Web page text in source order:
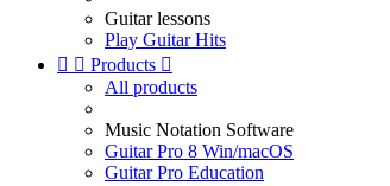
Guitar lessons
Play Guitar Hits
  Products 
All products
Music Notation Software
Guitar Pro 8 Win/macOS
Guitar Pro Education